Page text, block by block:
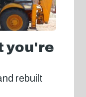
you're
rebuilt